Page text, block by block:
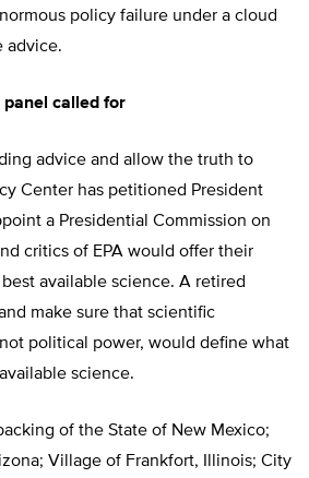
policy failure under a cloud
advice.
panel called for
advice and allow the truth to
Center has petitioned President
a Presidential Commission on
critics of EPA would offer their
available science. A retired
make sure that scientific
political power, would define what
science.
of the State of New Mexico;
Village of Frankfort, Illinois; City